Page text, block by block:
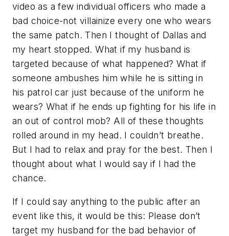
video as a few individual officers who made a
bad choice-not villainize every one who wears
the same patch. Then I thought of Dallas and
my heart stopped. What if my husband is
targeted because of what happened? What if
someone ambushes him while he is sitting in
his patrol car just because of the uniform he
wears? What if he ends up fighting for his life in
an out of control mob? All of these thoughts
rolled around in my head. I couldn’t breathe.
But I had to relax and pray for the best. Then I
thought about what I would say if I had the
chance.
If I could say anything to the public after an
event like this, it would be this: Please don’t
target my husband for the bad behavior of